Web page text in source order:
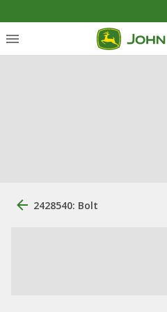
2428540: Bolt